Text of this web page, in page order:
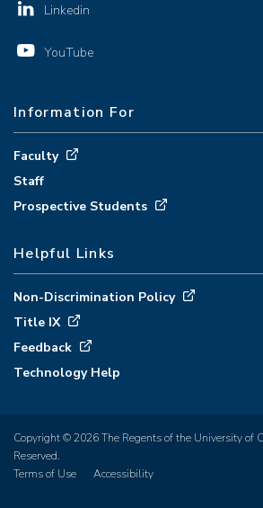
Linkedin
YouTube
Information For
Faculty
Staff
Prospective Students
Helpful Links
Non-Discrimination Policy
Title IX
Feedback
Technology Help
Copyright © 2026 The Regents of the University of
Reserved.
Terms of Use
Accessibility